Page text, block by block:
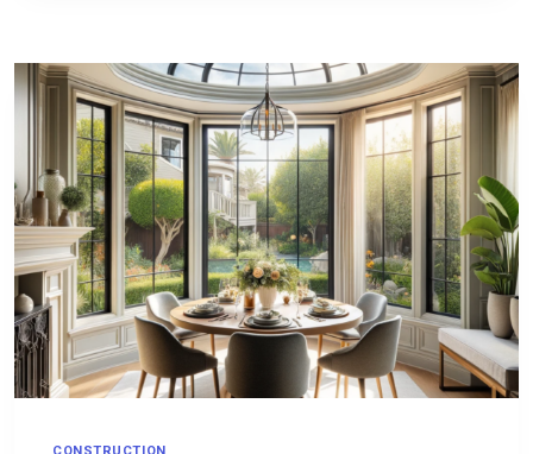
SAN
DIEGO
HOME:
EXPERT
TIPS
ON
WINDOWS
AND
DOORS
SELECTION